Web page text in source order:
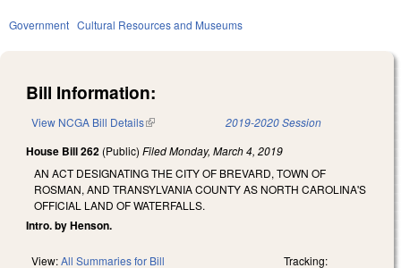
Government Cultural Resources and Museums
Bill Information:
View NCGA Bill Details(link is external) 2019-2020 Session
House Bill 262 (Public) FiledMonday, March 4, 2019
AN ACT DESIGNATING THE CITY OF BREVARD, TOWN OF
ROSMAN, AND TRANSYLVANIA COUNTY AS NORTH CAROLINA'S
OFFICIAL LAND OF WATERFALLS.
Intro. by Henson.
View:All Summaries for Bill Tracking: